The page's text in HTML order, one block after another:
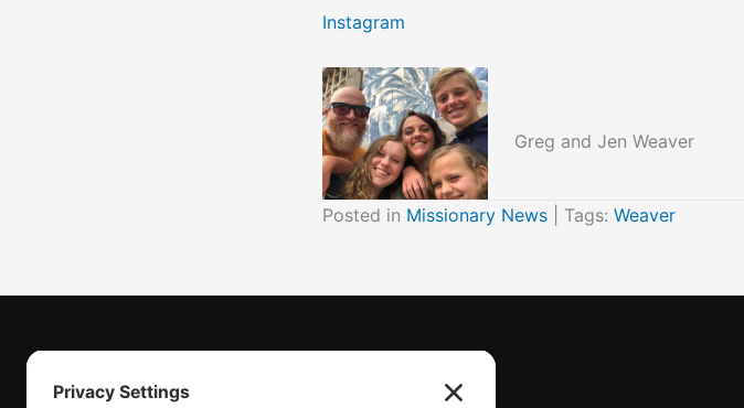
Instagram
Greg and Jen Weaver
Posted in Missionary News | Tags: Weaver
(770) 489-6834